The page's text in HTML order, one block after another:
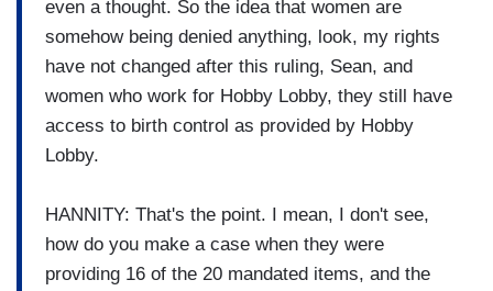
even a thought. So the idea that women are
somehow being denied anything, look, my rights
have not changed after this ruling, Sean, and
women who work for Hobby Lobby, they still have
access to birth control as provided by Hobby
Lobby.
HANNITY: That's the point. I mean, I don't see,
how do you make a case when they were
providing 16 of the 20 mandated items, and the